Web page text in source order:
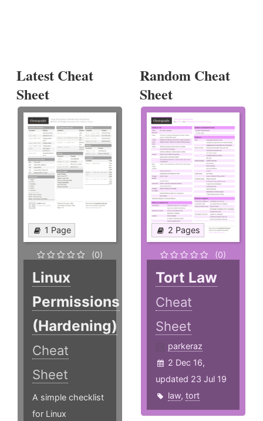
Latest Cheat
Sheet
1 Page
(0)
Linux
Permissions
(Hardening)
Cheat
Sheet
A simple checklist
for Linux
Random Cheat
Sheet
2 Pages
(0)
Tort Law
Cheat
Sheet
parkeraz
2 Dec 16,
updated 23 Jul 19
law,tort